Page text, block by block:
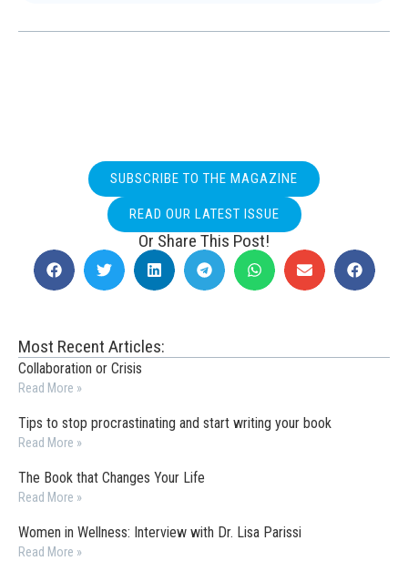
SUBSCRIBE TO THE MAGAZINE
READ OUR LATEST ISSUE
Or Share This Post!
Most Recent Articles:
Collaboration or Crisis
Read More »
Tips to stop procrastinating and start writing your book
Read More »
The Book that Changes Your Life
Read More »
Women in Wellness: Interview with Dr. Lisa Parissi
Read More »